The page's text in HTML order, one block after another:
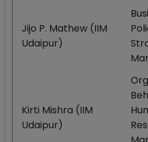
Jijo P. Mathew (IIM
Udaipur)
Kirti Mishra (IIM
Udaipur)